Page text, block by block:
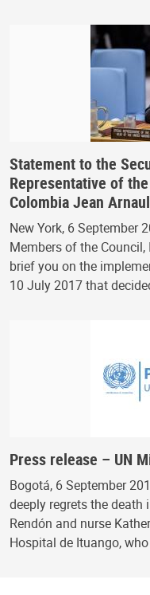
Statement to the
Representative of
Colombia Jean
New York, 6 September
Members of the
brief you on the
10 July 2017 that
Press release – UN
Bogotá, 6 September
deeply regrets the death
Rendón and nurse
Hospital de Ituango,